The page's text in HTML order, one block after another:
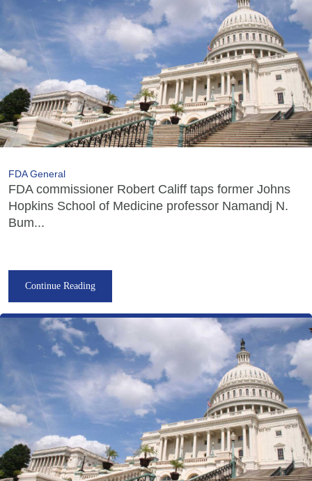
FDA General
FDA commissioner Robert Califf taps former Johns
Hopkins School of Medicine professor Namandj N.
Bum...
Continue Reading